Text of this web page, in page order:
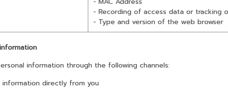
- Recording of access data or tracking
- Type and version of the web browser
information through the following channels:
directly from you